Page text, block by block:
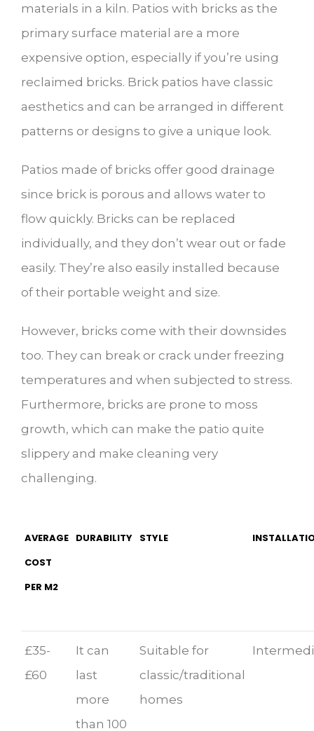
materials in a kiln. Patios with bricks as the
primary surface material are a more
expensive option, especially if you’re using
reclaimed bricks. Brick patios have classic
aesthetics and can be arranged in different
patterns or designs to give a unique look.
Patios made of bricks offer good drainage
since brick is porous and allows water to
flow quickly. Bricks can be replaced
individually, and they don’t wear out or fade
easily. They’re also easily installed because
of their portable weight and size.
However, bricks come with their downsides
too. They can break or crack under freezing
temperatures and when subjected to stress.
Furthermore, bricks are prone to moss
growth, which can make the patio quite
slippery and make cleaning very
challenging.
AVERAGE
COST
PER M2
DURABILITY STYLE
£35-
£60
It can
last
more
than 100
Suitable for
classic/traditional
homes